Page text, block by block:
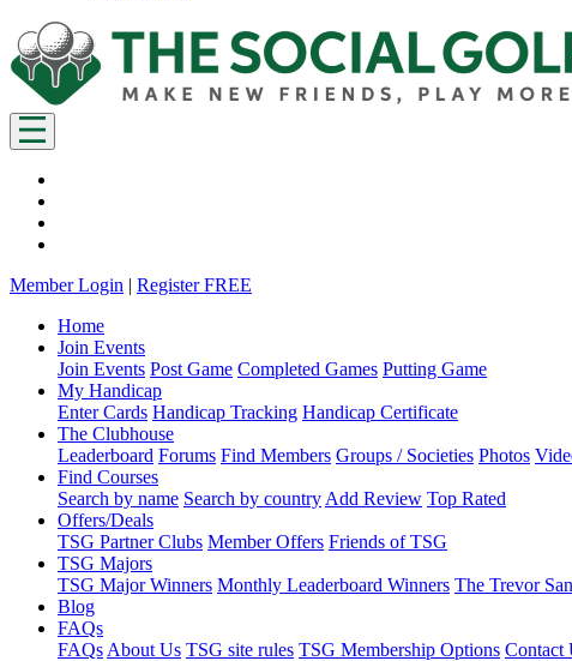
Member Login | Register FREE
Home
Join Events
Join Events Post Game Completed Games Putting Game
My Handicap
Enter Cards Handicap Tracking Handicap Certificate
The Clubhouse
Leaderboard Forums Find Members Groups / Societies Photos
Find Courses
Search by name Search by country Add Review Top Rated
Offers/Deals
TSG Partner Clubs Member Offers Friends of TSG
TSG Majors
TSG Major Winners Monthly Leaderboard Winners The Trevor
Blog
FAQs
FAQs About Us TSG site rules TSG Membership Options Contact